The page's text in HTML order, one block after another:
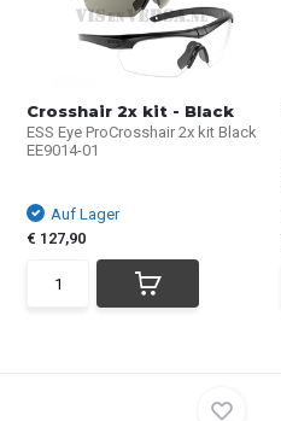
Crosshair 2x kit - Black
ESS Eye ProCrosshair 2x kit Black
EE9014-01
Auf Lager
€ 127,90